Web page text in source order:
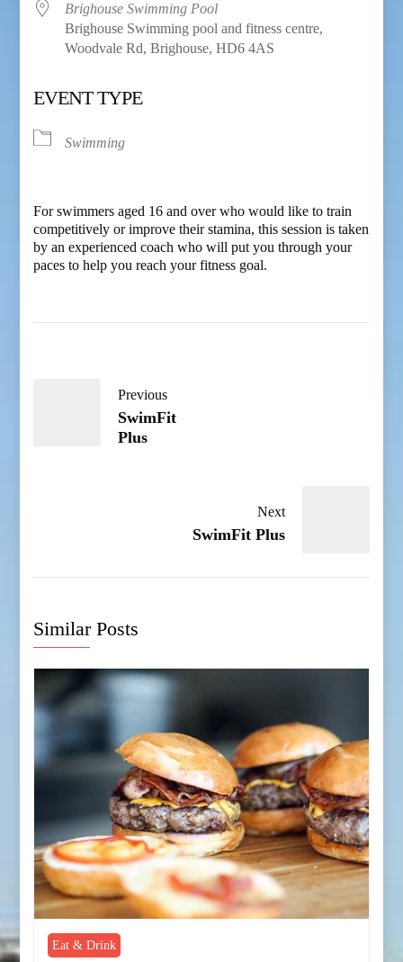
Brighouse Swimming Pool
Brighouse Swimming pool and fitness centre,
Woodvale Rd, Brighouse, HD6 4AS
EVENT TYPE
Swimming
For swimmers aged 16 and over who would like to train
competitively or improve their stamina, this session is taken
by an experienced coach who will put you through your
paces to help you reach your fitness goal.
Previous
SwimFit
Plus
Next
SwimFit Plus
Similar Posts
Eat & Drink